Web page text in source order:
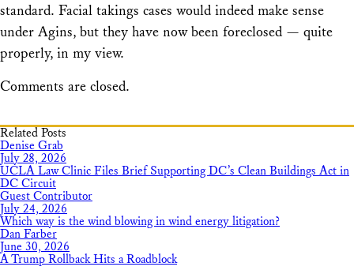
standard. Facial takings cases would indeed make sense
under Agins, but they have now been foreclosed — quite
properly, in my view.
Comments are closed.
Related Posts
Denise Grab
July 28, 2026
UCLA Law Clinic Files Brief Supporting DC’s Clean Buildings Act in
DC Circuit
Guest Contributor
July 24, 2026
Which way is the wind blowing in wind energy litigation?
Dan Farber
June 30, 2026
A Trump Rollback Hits a Roadblock